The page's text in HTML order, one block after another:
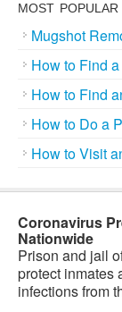
MOST POPULAR
Mugshot
How to Find
How to Find
How to Do a
How to Visit
Coronavirus
Nationwide
Prison and jail
protect inmates
infections from